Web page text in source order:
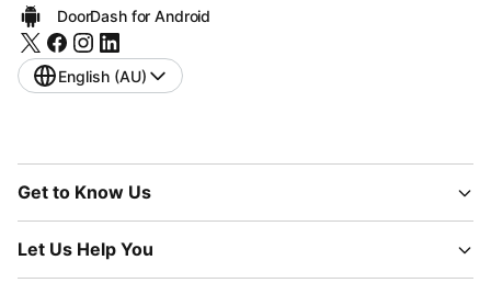
DoorDash for Android
English (AU)
Get to Know Us
Let Us Help You